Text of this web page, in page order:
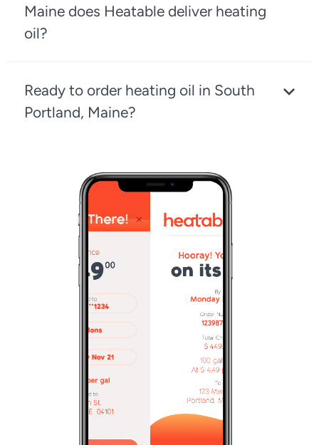
Maine does Heatable deliver heating
oil?
Ready to order heating oil in South
Portland, Maine?